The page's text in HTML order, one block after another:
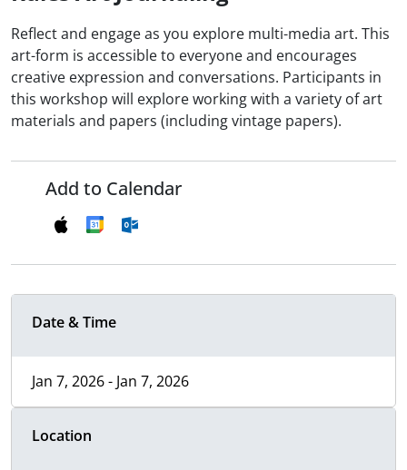
Reflect and engage as you explore multi-media art. This
art-form is accessible to everyone and encourages
creative expression and conversations. Participants in
this workshop will explore working with a variety of art
materials and papers (including vintage papers).
Add to Calendar
Date & Time
Jan 7, 2026 - Jan 7, 2026
Location